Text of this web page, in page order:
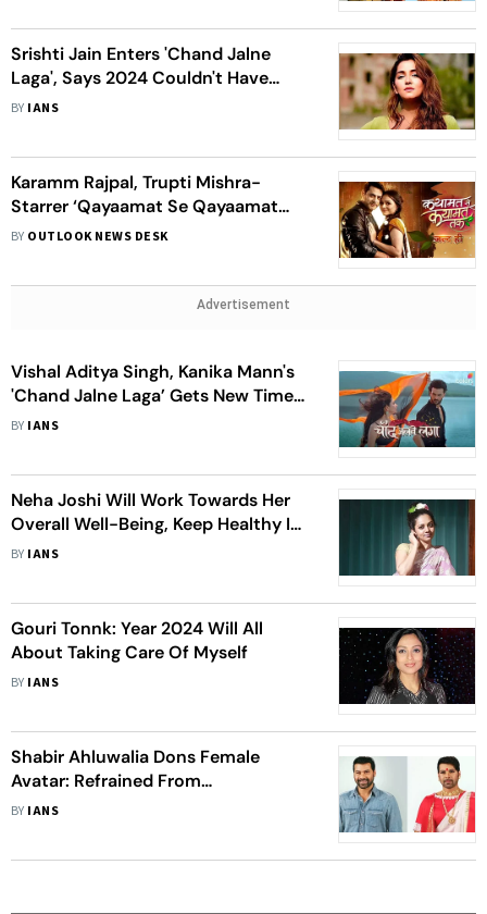
Srishti Jain Enters 'Chand Jalne
Laga', Says 2024 Couldn't Have
Been More Fantastic
BY IANS
Karamm Rajpal, Trupti Mishra-
Starrer ‘Qayaamat Se Qayaamat
Tak’ Is An Immortal Love Saga
BY OUTLOOK NEWS DESK
Advertisement
Vishal Aditya Singh, Kanika Mann's
'Chand Jalne Laga’ Gets New Time
Slot
BY IANS
Neha Joshi Will Work Towards Her
Overall Well-Being, Keep Healthy In
2024
BY IANS
Gouri Tonnk: Year 2024 Will All
About Taking Care Of Myself
BY IANS
Shabir Ahluwalia Dons Female
Avatar: Refrained From
Caricaturising Look Or Mannerisms
BY IANS